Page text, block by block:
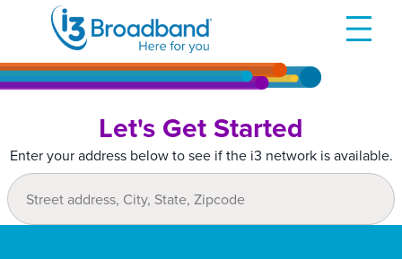
content
Let's Get Started
Enter your address below to see if the i3 network is available.